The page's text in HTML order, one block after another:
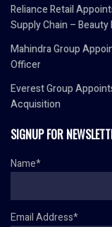
Reliance Retail
Supply Chain – Beauty
Mahindra Group
Officer
Everest Group
Acquisition
SIGNUP FOR
Name*
Email Address*